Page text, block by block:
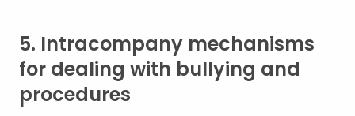
5. Intracompany mechanisms
for dealing with bullying and
procedures